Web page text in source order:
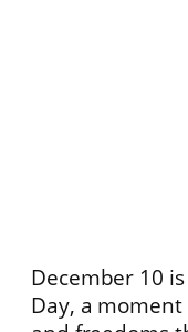
December 10
Day, a